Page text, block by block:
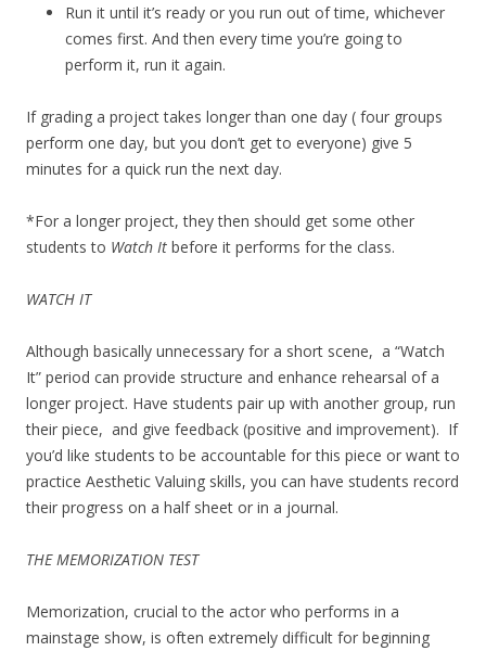
Run it until it’s ready or you run out of time, whichever
comes first. And then every time you’re going to
perform it, run it again.
If grading a project takes longer than one day ( four groups
perform one day, but you don’t get to everyone) give 5
minutes for a quick run the next day.
*For a longer project, they then should get some other
students to Watch It before it performs for the class.
WATCH IT
Although basically unnecessary for a short scene, a “Watch
It” period can provide structure and enhance rehearsal of a
longer project. Have students pair up with another group, run
their piece, and give feedback (positive and improvement). If
you’d like students to be accountable for this piece or want to
practice Aesthetic Valuing skills, you can have students record
their progress on a half sheet or in a journal.
THE MEMORIZATION TEST
Memorization, crucial to the actor who performs in a
mainstage show, is often extremely difficult for beginning